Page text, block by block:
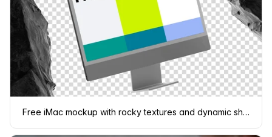
Free iMac mockup with rocky textures and dynamic shadows